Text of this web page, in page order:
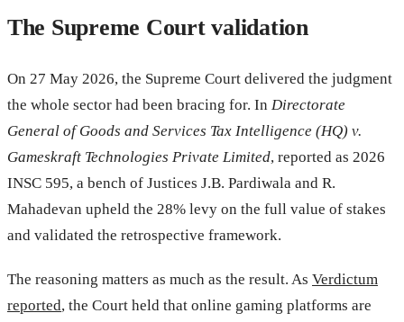
The Supreme Court validation
On 27 May 2026, the Supreme Court delivered the judgment
the whole sector had been bracing for. In Directorate
General of Goods and Services Tax Intelligence (HQ) v.
Gameskraft Technologies Private Limited, reported as 2026
INSC 595, a bench of Justices J.B. Pardiwala and R.
Mahadevan upheld the 28% levy on the full value of stakes
and validated the retrospective framework.
The reasoning matters as much as the result. As Verdictum
reported, the Court held that online gaming platforms are